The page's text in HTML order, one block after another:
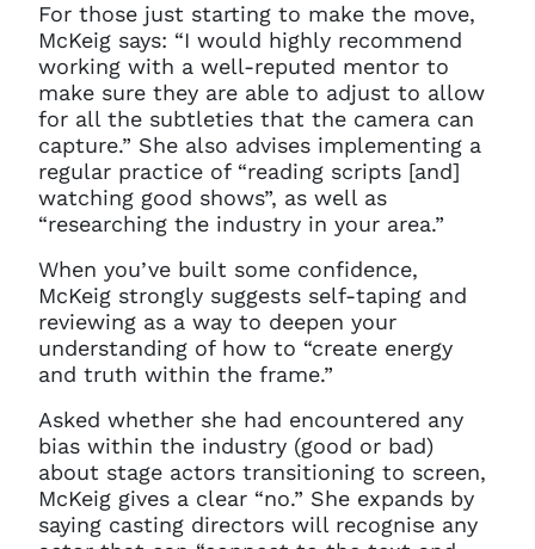
Account access problem
For those just starting to make the move,
McKeig says: “I would highly recommend
working with a well-reputed mentor to
make sure they are able to adjust to allow
for all the subtleties that the camera can
capture.” She also advises implementing a
regular practice of “reading scripts [and]
watching good shows”, as well as
“researching the industry in your area.”
When you’ve built some confidence,
McKeig strongly suggests self-taping and
reviewing as a way to deepen your
understanding of how to “create energy
and truth within the frame.”
Asked whether she had encountered any
bias within the industry (good or bad)
about stage actors transitioning to screen,
McKeig gives a clear “no.” She expands by
saying casting directors will recognise any